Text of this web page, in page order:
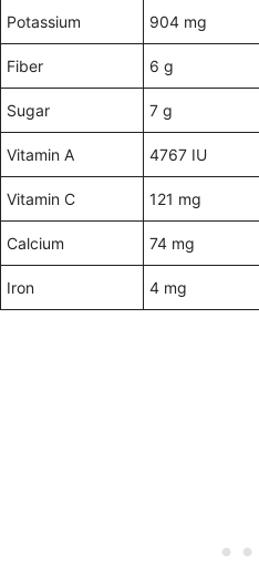
Potassium 904 mg
Fiber 6 g
Sugar 7 g
Vitamin A 4767 IU
Vitamin C 121 mg
Calcium 74 mg
Iron 4 mg